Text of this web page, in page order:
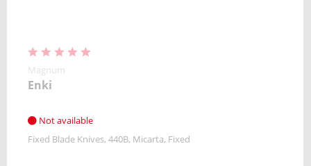
Magnum
Enki
Not available
Fixed Blade Knives 440B Micarta Fixed